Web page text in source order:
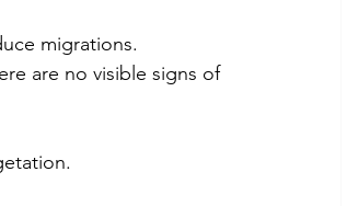
migrations.
are no visible signs of